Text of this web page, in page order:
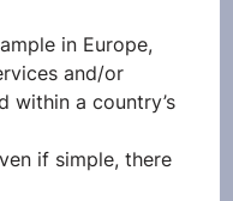
in Europe,
and/or
within a country’s
if simple, there